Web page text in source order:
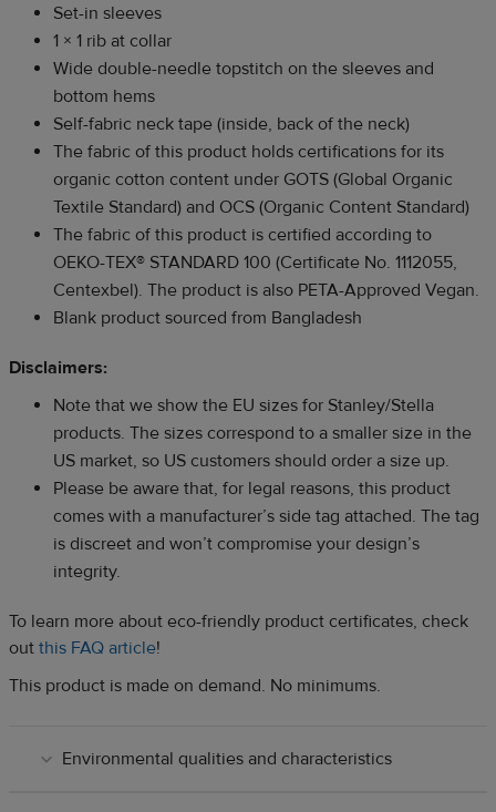
Set-in sleeves
1 × 1 rib at collar
Wide double-needle topstitch on the sleeves and
bottom hems
Self-fabric neck tape (inside, back of the neck)
The fabric of this product holds certifications for its
organic cotton content under GOTS (Global Organic
Textile Standard) and OCS (Organic Content Standard)
The fabric of this product is certified according to
OEKO-TEX® STANDARD 100 (Certificate No. 1112055,
Centexbel). The product is also PETA-Approved Vegan.
Blank product sourced from Bangladesh
Disclaimers:
Note that we show the EU sizes for Stanley/Stella
products. The sizes correspond to a smaller size in the
US market, so US customers should order a size up.
Please be aware that, for legal reasons, this product
comes with a manufacturer’s side tag attached. The tag
is discreet and won’t compromise your design’s
integrity.
To learn more about eco-friendly product certificates, check
out this FAQ article!
This product is made on demand. No minimums.
Environmental qualities and characteristics